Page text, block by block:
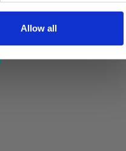
Allow all